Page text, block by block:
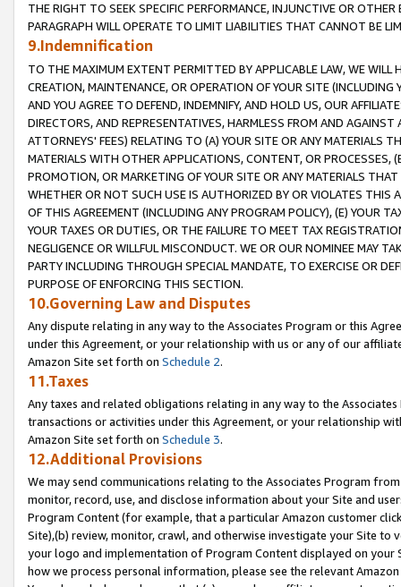
THE RIGHT TO SEEK SPECIFIC PERFORMANCE, INJUNCTIVE OR
PARAGRAPH WILL OPERATE TO LIMIT LIABILITIES THAT CANNOT BE
9.Indemnification
TO THE MAXIMUM EXTENT PERMITTED BY APPLICABLE LAW, WE WILL
CREATION, MAINTENANCE, OR OPERATION OF YOUR SITE (INCLUDING
AND YOU AGREE TO DEFEND, INDEMNIFY, AND HOLD US, OUR
DIRECTORS, AND REPRESENTATIVES, HARMLESS FROM AND
ATTORNEYS' FEES) RELATING TO (A) YOUR SITE OR ANY MATERIALS
MATERIALS WITH OTHER APPLICATIONS, CONTENT, OR PROCESSES,
PROMOTION, OR MARKETING OF YOUR SITE OR ANY MATERIALS
WHETHER OR NOT SUCH USE IS AUTHORIZED BY OR VIOLATES THIS
OF THIS AGREEMENT (INCLUDING ANY PROGRAM POLICY), (E) YOUR
YOUR TAXES OR DUTIES, OR THE FAILURE TO MEET TAX
NEGLIGENCE OR WILLFUL MISCONDUCT. WE OR OUR NOMINEE MAY
PARTY INCLUDING THROUGH SPECIAL MANDATE, TO EXERCISE OR
PURPOSE OF ENFORCING THIS SECTION.
10.Governing Law and Disputes
Any dispute relating in any way to the Associates Program or this
under this Agreement, or your relationship with us or any of our
Amazon Site set forth on Schedule 2.
11.Taxes
Any taxes and related obligations relating in any way to the
transactions or activities under this Agreement, or your relationship
Amazon Site set forth on Schedule 3.
12.Additional Provisions
We may send communications relating to the Associates Program
monitor, record, use, and disclose information about your Site and
Program Content (for example, that a particular Amazon customer
Site),(b) review, monitor, crawl, and otherwise investigate your Site
your logo and implementation of Program Content displayed on
how we process personal information, please see the relevant